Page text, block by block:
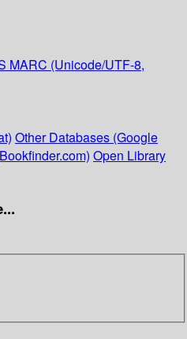
MARC (Unicode/UTF-8,
Other Databases (Google
Open Library